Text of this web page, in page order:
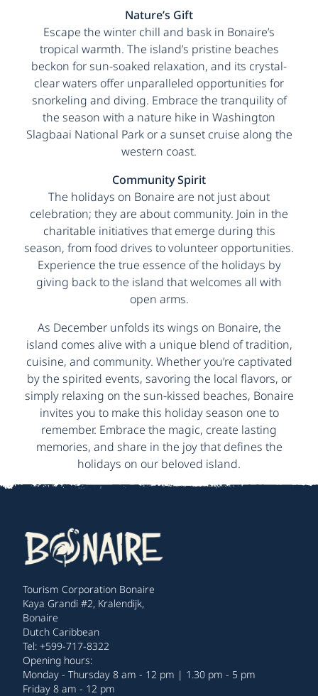
Nature’s Gift
Escape the winter chill and bask in Bonaire’s
tropical warmth. The island’s pristine beaches
beckon for sun-soaked relaxation, and its crystal-
clear waters offer unparalleled opportunities for
snorkeling and diving. Embrace the tranquility of
the season with a nature hike in Washington
Slagbaai National Park or a sunset cruise along the
western coast.
Community Spirit
The holidays on Bonaire are not just about
celebration; they are about community. Join in the
charitable initiatives that emerge during this
season, from food drives to volunteer opportunities.
Experience the true essence of the holidays by
giving back to the island that welcomes all with
open arms.
As December unfolds its wings on Bonaire, the
island comes alive with a unique blend of tradition,
cuisine, and community. Whether you’re captivated
by the spirited events, savoring the local flavors, or
simply relaxing on the sun-kissed beaches, Bonaire
invites you to make this holiday season one to
remember. Embrace the magic, create lasting
memories, and share in the joy that defines the
holidays on our beloved island.
Tourism Corporation Bonaire
Kaya Grandi #2, Kralendijk,
Bonaire
Dutch Caribbean
Tel: +599-717-8322
Opening hours:
Monday - Thursday 8 am - 12 pm | 1.30 pm - 5 pm
Friday 8 am - 12 pm